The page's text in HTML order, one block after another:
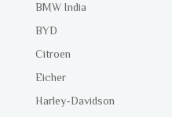
BMW India
BYD
Citroen
Eicher
Harley-Davidson